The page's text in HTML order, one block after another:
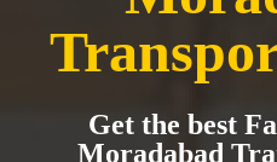
Get the best
Moradabad